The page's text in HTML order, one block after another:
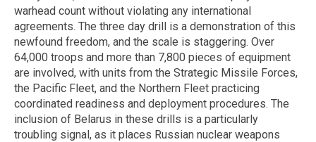
warhead count without violating any international
agreements. The three day drill is a demonstration of this
newfound freedom, and the scale is staggering. Over
64,000 troops and more than 7,800 pieces of equipment
are involved, with units from the Strategic Missile Forces,
the Pacific Fleet, and the Northern Fleet practicing
coordinated readiness and deployment procedures. The
inclusion of Belarus in these drills is a particularly
troubling signal, as it places Russian nuclear weapons